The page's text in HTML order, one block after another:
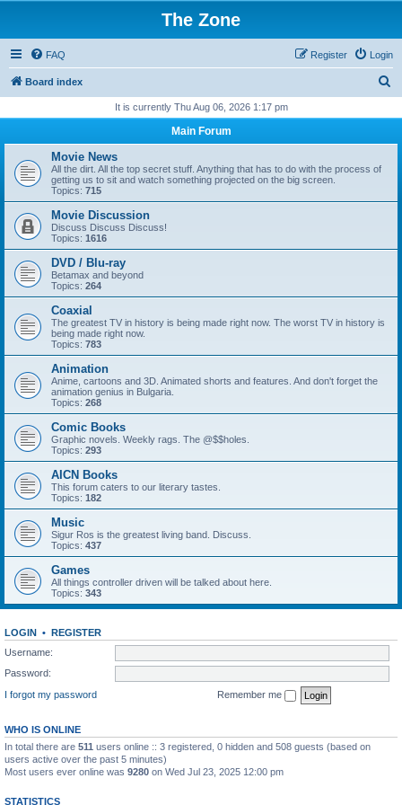
The Zone
FAQ Login
Register
Board index
r
It is currently Thu Aug 06, 2026 1:17 pm
Main Forum
Movie News
All the dirt. All the top secret stuff. Anything that has to do with the process of
getting us to sit and watch something projected on the big screen.
Topics: 715
Movie Discussion
Discuss Discuss Discuss!
Topics: 1616
DVD / Blu-ray
Betamax and beyond
Topics: 264
Coaxial
The greatest TV in history is being made right now. The worst TV in history is
being made right now.
Topics: 783
Animation
Anime, cartoons and 3D. Animated shorts and features. And don't forget the
animation genius in Bulgaria.
Topics: 268
Comic Books
Graphic novels. Weekly rags. The @$$holes.
Topics: 293
AICN Books
This forum caters to our literary tastes.
Topics: 182
Music
Sigur Ros is the greatest living band. Discuss.
Topics: 437
Games
All things controller driven will be talked about here.
Topics: 343
LOGIN • REGISTER
Username:
Password:
I forgot my password
Remember me
WHO IS ONLINE
In total there are 511 users online :: 3 registered, 0 hidden and 508 guests (based on
users active over the past 5 minutes)
Most users ever online was 9280 on Wed Jul 23, 2025 12:00 pm
STATISTICS